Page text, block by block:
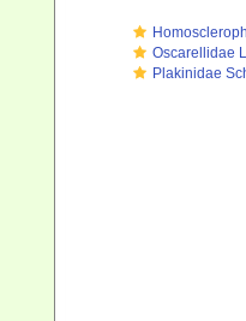
Oscarellidae
Plakinidae